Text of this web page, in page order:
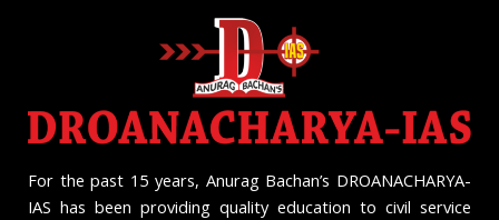
For the past 15 years, Anurag Bachan’s DROANACHARYA-
IAS has been providing quality education to civil service